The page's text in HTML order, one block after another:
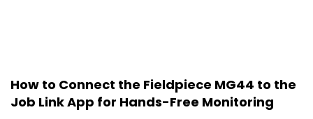
How to Connect the Fieldpiece MG44 to the
Job Link App for Hands-Free Monitoring